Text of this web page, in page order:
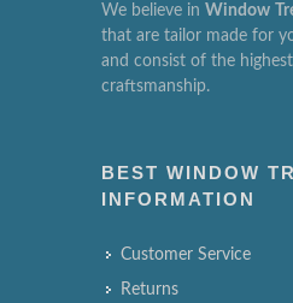
We believe in Window
that are tailor made for
and consist of the
craftsmanship.
BEST WINDOW
INFORMATION
Customer Service
Returns